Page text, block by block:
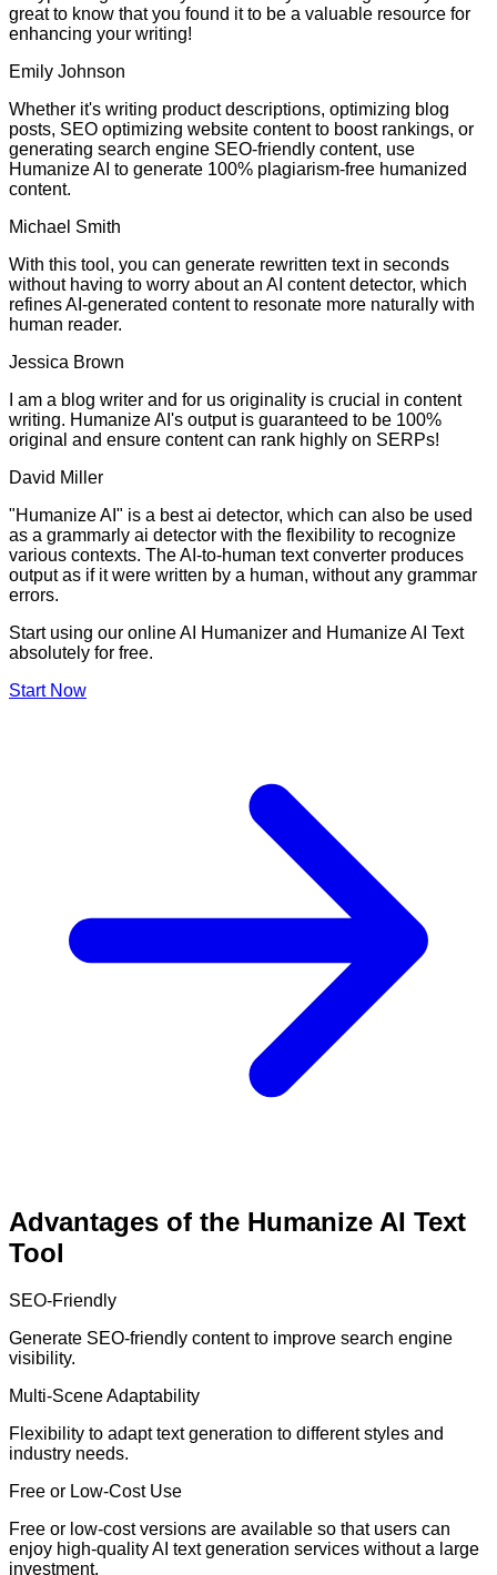
great to know that you found it to be a valuable resource for
enhancing your writing!
Emily Johnson
Whether it's writing product descriptions, optimizing blog
posts, SEO optimizing website content to boost rankings, or
generating search engine SEO-friendly content, use
Humanize AI to generate 100% plagiarism-free humanized
content.
Michael Smith
With this tool, you can generate rewritten text in seconds
without having to worry about an AI content detector, which
refines AI-generated content to resonate more naturally with
human reader.
Jessica Brown
I am a blog writer and for us originality is crucial in content
writing. Humanize AI's output is guaranteed to be 100%
original and ensure content can rank highly on SERPs!
David Miller
"Humanize AI" is a best ai detector, which can also be used
as a grammarly ai detector with the flexibility to recognize
various contexts. The AI-to-human text converter produces
output as if it were written by a human, without any grammar
errors.
Start using our online AI Humanizer and Humanize AI Text
absolutely for free.
Start Now
Advantages of the Humanize AI Text
Tool
SEO-Friendly
Generate SEO-friendly content to improve search engine
visibility.
Multi-Scene Adaptability
Flexibility to adapt text generation to different styles and
industry needs.
Free or Low-Cost Use
Free or low-cost versions are available so that users can
enjoy high-quality AI text generation services without a large
investment.